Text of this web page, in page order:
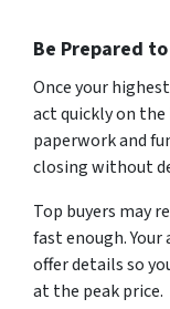
Be Prepared
Once your
act quickly on
paperwork and
closing without
Top buyers may
fast enough.
offer details so
at the peak price.